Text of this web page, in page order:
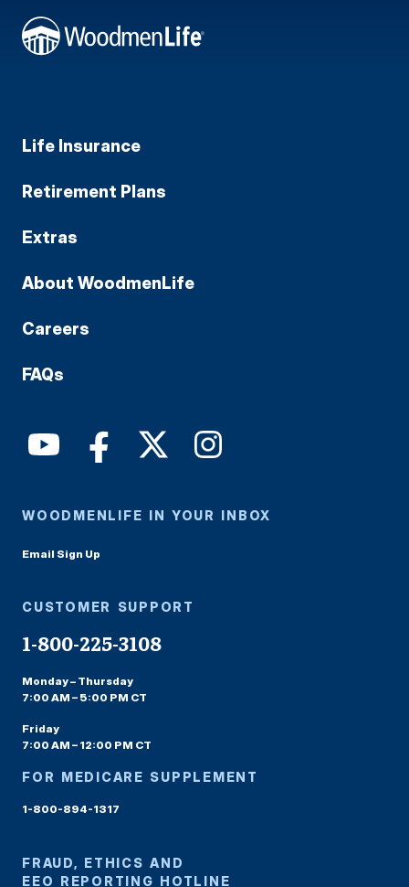
Life Insurance
Retirement Plans
Extras
About WoodmenLife
Careers
FAQs
WOODMENLIFE IN YOUR INBOX
Email Sign Up
CUSTOMER SUPPORT
1-800-225-3108
Monday – Thursday
7:00 AM – 5:00 PM CT
Friday
7:00 AM – 12:00 PM CT
FOR MEDICARE SUPPLEMENT
1-800-894-1317
FRAUD, ETHICS AND
EEO REPORTING HOTLINE